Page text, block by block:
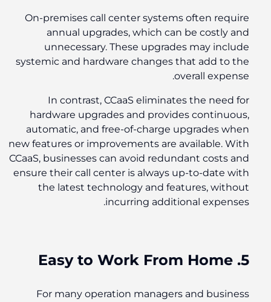
On-premises call center systems often require
annual upgrades, which can be costly and
unnecessary. These upgrades may include
systemic and hardware changes that add to the
overall expense.
In contrast, CCaaS eliminates the need for
hardware upgrades and provides continuous,
automatic, and free-of-charge upgrades when
new features or improvements are available. With
CCaaS, businesses can avoid redundant costs and
ensure their call center is always up-to-date with
the latest technology and features, without
incurring additional expenses.
5. Easy to Work From Home
For many operation managers and business